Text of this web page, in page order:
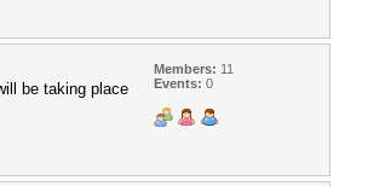
be taking place
Members: 11
Events: 0